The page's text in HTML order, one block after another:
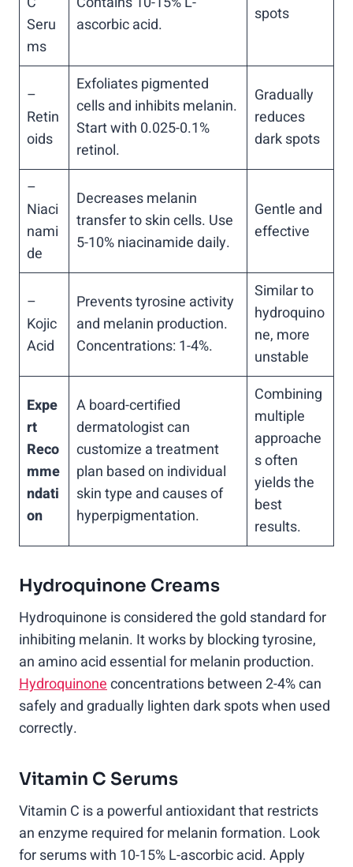
Seru
ms
ascorbic acid.
spots
–
Retin
oids
Exfoliates pigmented
cells and inhibits melanin.
Start with 0.025-0.1%
retinol.
Gradually
reduces
dark spots
–
Niaci
nami
de
Decreases melanin
transfer to skin cells. Use
5-10% niacinamide daily.
Gentle and
effective
–
Kojic
Acid
Prevents tyrosine activity
and melanin production.
Concentrations: 1-4%.
Similar to
hydroquino
ne, more
unstable
Expe
rt
Reco
mme
ndati
on
A board-certified
dermatologist can
customize a treatment
plan based on individual
skin type and causes of
hyperpigmentation.
Combining
multiple
approache
s often
yields the
best
results.
Hydroquinone Creams
Hydroquinone is considered the gold standard for
inhibiting melanin. It works by blocking tyrosine,
an amino acid essential for melanin production.
Hydroquinoneconcentrations between 2-4% can
safely and gradually lighten dark spots when used
correctly.
Vitamin C Serums
Vitamin C is a powerful antioxidant that restricts
an enzyme required for melanin formation. Look
for serums with 10-15% L-ascorbic acid. Apply